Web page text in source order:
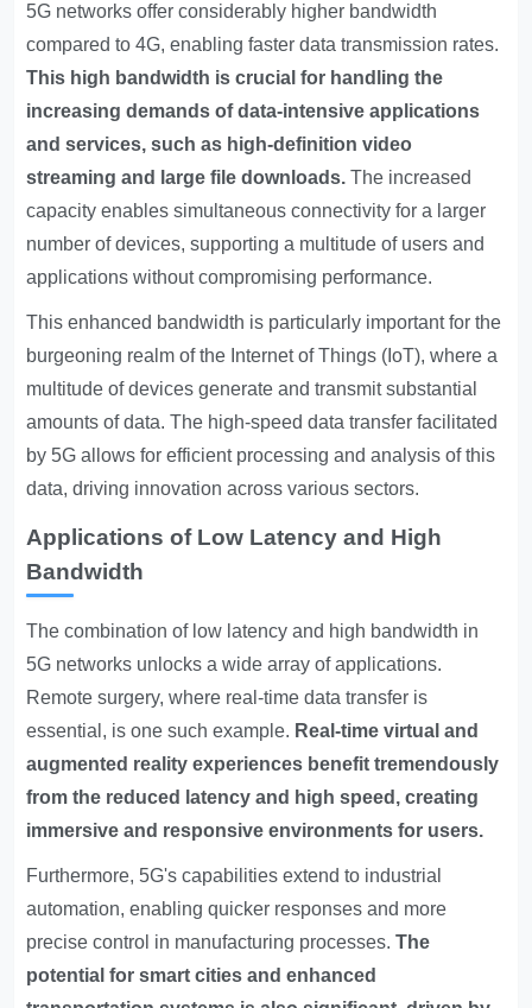
5G networks offer considerably higher bandwidth
compared to 4G, enabling faster data transmission rates.
This high bandwidth is crucial for handling the
increasing demands of data-intensive applications
and services, such as high-definition video
streaming and large file downloads. The increased
capacity enables simultaneous connectivity for a larger
number of devices, supporting a multitude of users and
applications without compromising performance.
This enhanced bandwidth is particularly important for the
burgeoning realm of the Internet of Things (IoT), where a
multitude of devices generate and transmit substantial
amounts of data. The high-speed data transfer facilitated
by 5G allows for efficient processing and analysis of this
data, driving innovation across various sectors.
Applications of Low Latency and High
Bandwidth
The combination of low latency and high bandwidth in
5G networks unlocks a wide array of applications.
Remote surgery, where real-time data transfer is
essential, is one such example. Real-time virtual and
augmented reality experiences benefit tremendously
from the reduced latency and high speed, creating
immersive and responsive environments for users.
Furthermore, 5G's capabilities extend to industrial
automation, enabling quicker responses and more
precise control in manufacturing processes.The
potential for smart cities and enhanced